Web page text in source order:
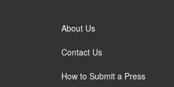
About Us
Contact Us
How to Submit a Press